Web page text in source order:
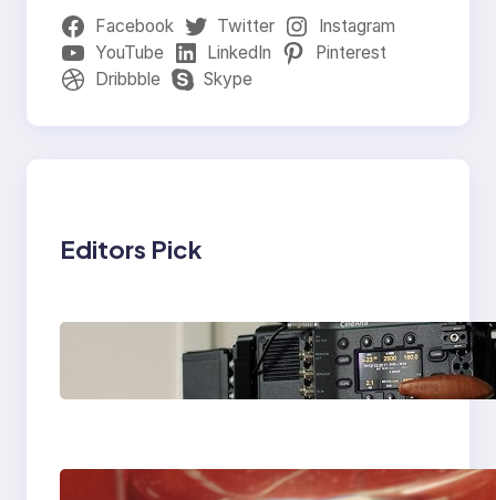
Facebook Twitter
Instagram
YouTube
LinkedIn
Pinterest
Dribbble
Skype
Editors Pick
Why Professionals
Choose the Sony
Venice Camera
The Importance Of